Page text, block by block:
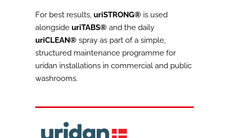
For best results, uriSTRONG® is used
alongside uriTABS® and the daily
uriCLEAN® spray as part of a simple,
structured maintenance programme for
uridan installations in commercial and public
washrooms.